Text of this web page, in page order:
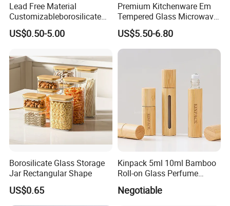
Lead Free Material
Customizableborosilicate
Glass Storage Containers
for Freezer Safe Storage
US$0.50-5.00
Premium Kitchenware Em
Tempered Glass Microwave
Splatter Lid for Mess-Free
Cooking
US$5.50-6.80
Borosilicate Glass Storage
Jar Rectangular Shape
US$0.65
Kinpack 5ml 10ml Bamboo
Roll-on Glass Perfume
Bottle with Stainless Steel
Ball
Negotiable